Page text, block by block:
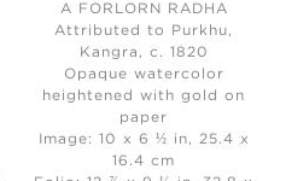
A FORLORN RADHA
Attributed to Purkhu,
Kangra, c. 1820
Opaque watercolor
heightened with gold on
paper
Image: 10 x 6 ½ in, 25.4 x
16.4 cm